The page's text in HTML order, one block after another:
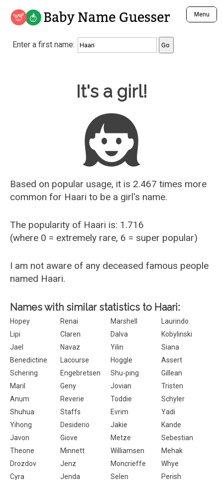
Baby Name Guesser Menu
Analyze a First Name
Unique Baby Name Finder
Most Gender Neutral Names
Most Popular Male Names
Most Popular Female Names
Who is Your Alter Ego?
Recently Added Male Names
Recently Added Female Names
Enter a first name:
It's a girl!
Based on popular usage, it is 2.467 times more
common for Haari to be a girl's name.
The popularity of Haari is: 1.716
(where 0 = extremely rare, 6 = super popular)
I am not aware of any deceased famous people
named Haari.
Names with similar statistics to Haari:
Hopey Renai Marshell
Laurindo
Lipi
Claren Dalva
Kobylinski
Jael
Navaz Yilin
Siana
Benedictine
Lacourse Hoggle
Assert
Schering
Engebretsen Shu-ping
Gillean
Maril
Geny Jovian
Tristen
Anum
Reverie Toddie
Schyler
Shuhua
Staffs Evrim
Yadi
Yihong
Desiderio Jakie
Kande
Javon
Giove Metze
Sebestian
Theone
Minnett Williamsen
Mehak
Drozdov
Jenz Moncrieffe
Whye
Cyra
Jenda Selen
Perish